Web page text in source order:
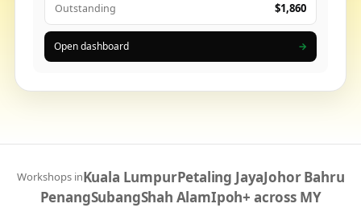
Outstanding $1,860
Open dashboard →
Workshops inKuala LumpurPetaling JayaJohor Bahru
PenangSubangShah AlamIpoh+ across MY